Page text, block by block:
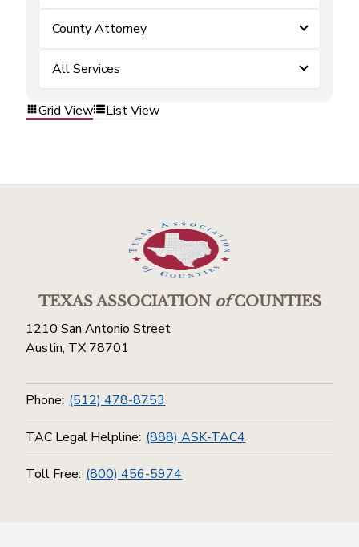
County Attorney
All Services
Grid View List View
TEXAS ASSOCIATIONofCOUNTIES
1210 San Antonio Street
Austin, TX 78701
Phone: (512) 478-8753
TAC Legal Helpline: (888) ASK-TAC4
Toll Free: (800) 456-5974